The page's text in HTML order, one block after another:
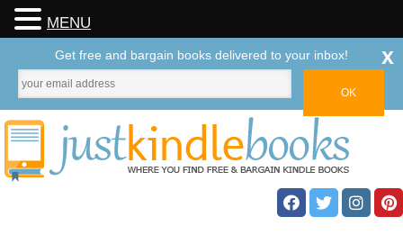
MENU
Get free and bargain books delivered to your inbox! x